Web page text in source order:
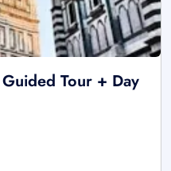
Tour + Day